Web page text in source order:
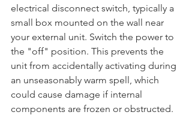
electrical disconnect switch, typically a
small box mounted on the wall near
your external unit. Switch the power to
the "off" position. This prevents the
unit from accidentally activating during
an unseasonably warm spell, which
could cause damage if internal
components are frozen or obstructed.